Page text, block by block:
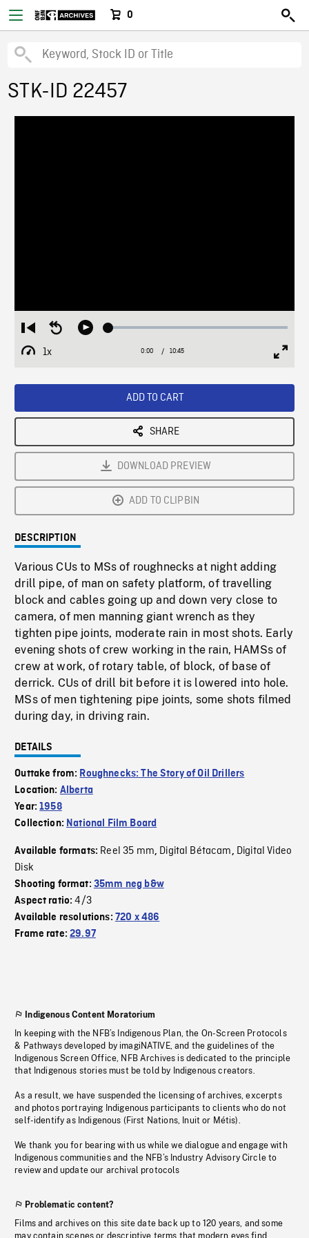
0
STK-ID 22457
Restart
from
beginning
Seek
Play Loaded:
1x
Playback
Current
0:00 / Duration
10:45
ADD TO CART
SHARE
DOWNLOAD PREVIEW
ADD TO CLIPBIN
DESCRIPTION
Various CUs to MSs of roughnecks at night adding
drill pipe, of man on safety platform, of travelling
block and cables going up and down very close to
camera, of men manning giant wrench as they
tighten pipe joints, moderate rain in most shots. Early
evening shots of crew working in the rain, HAMSs of
crew at work, of rotary table, of block, of base of
derrick. CUs of drill bit before it is lowered into hole.
MSs of men tightening pipe joints, some shots filmed
during day, in driving rain.
DETAILS
Outtake from: Roughnecks: The Story of Oil Drillers
Location: Alberta
Year:1958
Collection: National Film Board
Available formats: Reel 35 mm, Digital Bétacam, Digital Video
Disk
Shooting format: 35mm neg b&w
Aspect ratio:4/3
Available resolutions: 720 x 486
Frame rate:29.97
Indigenous Content Moratorium
In keeping with the NFB’s Indigenous Plan, the On-Screen Protocols
& Pathways developed by imagiNATIVE, and the guidelines of the
Indigenous Screen Office, NFB Archives is dedicated to the principle
that Indigenous stories must be told by Indigenous creators.
As a result, we have suspended the licensing of archives, excerpts
and photos portraying Indigenous participants to clients who do not
self-identify as Indigenous (First Nations, Inuit or Métis).
We thank you for bearing with us while we dialogue and engage with
Indigenous communities and the NFB’s Industry Advisory Circle to
review and update our archival protocols
Problematic content?
Films and archives on this site date back up to 120 years, and some
may contain scenes or descriptive terms that modern eyes find